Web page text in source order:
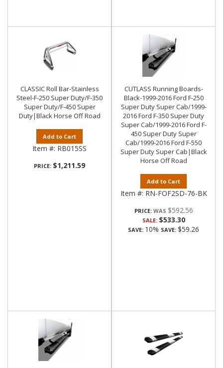
CLASSIC Roll Bar-Stainless
Steel-F-250 Super Duty/F-350
Super Duty/F-450 Super
Duty|Black Horse Off Road
Add to Cart
Item #: RB015SS
PRICE: $1,211.59
CUTLASS Running Boards-
Black-1999-2016 Ford F-250
Super Duty Super Cab/1999-
2016 Ford F-350 Super Duty
Super Cab/1999-2016 Ford F-
450 Super Duty Super
Cab/1999-2016 Ford F-550
Super Duty Super Cab|Black
Horse Off Road
Add to Cart
Item #: RN-FOF2SD-76-BK
PRICE: $592.56
SALE: $533.30
SAVE: 10% SAVE: $59.26